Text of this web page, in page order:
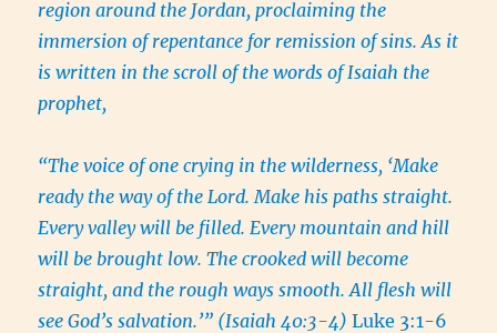
region around the Jordan, proclaiming the
immersion of repentance for remission of sins. As it
is written in the scroll of the words of Isaiah the
prophet,
“The voice of one crying in the wilderness, ‘Make
ready the way of the Lord. Make his paths straight.
Every valley will be filled. Every mountain and hill
will be brought low. The crooked will become
straight, and the rough ways smooth. All flesh will
see God’s salvation.’” (Isaiah 40:3-4) Luke 3:1-6